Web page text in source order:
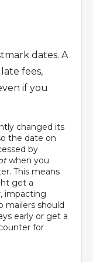
dates. A
fees,
if you
changed its
the date on
by
when you
This means
get a
impacting
mailers should
early or get a
for